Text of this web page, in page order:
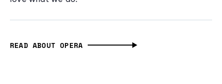
READ ABOUT OPERA